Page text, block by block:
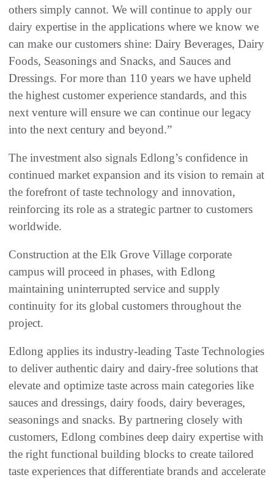
others simply cannot. We will continue to apply our
dairy expertise in the applications where we know we
can make our customers shine: Dairy Beverages, Dairy
Foods, Seasonings and Snacks, and Sauces and
Dressings. For more than 110 years we have upheld
the highest customer experience standards, and this
next venture will ensure we can continue our legacy
into the next century and beyond.”
The investment also signals Edlong’s confidence in
continued market expansion and its vision to remain at
the forefront of taste technology and innovation,
reinforcing its role as a strategic partner to customers
worldwide.
Construction at the Elk Grove Village corporate
campus will proceed in phases, with Edlong
maintaining uninterrupted service and supply
continuity for its global customers throughout the
project.
Edlong applies its industry-leading Taste Technologies
to deliver authentic dairy and dairy-free solutions that
elevate and optimize taste across main categories like
sauces and dressings, dairy foods, dairy beverages,
seasonings and snacks. By partnering closely with
customers, Edlong combines deep dairy expertise with
the right functional building blocks to create tailored
taste experiences that differentiate brands and accelerate